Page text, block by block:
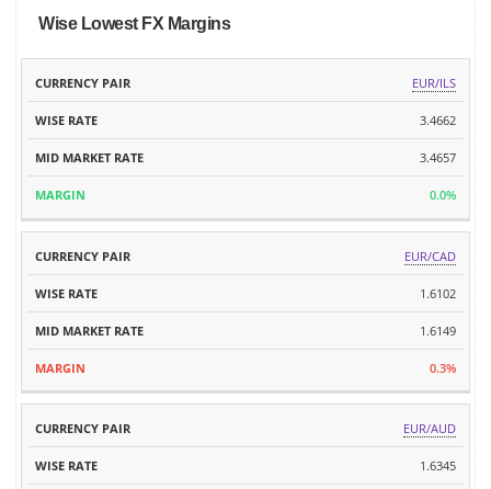
Wise Lowest FX Margins
CURRENCY
MARKET
MARGIN
EUR/ILS
3.4662
3.4657
0.0%
EUR/CAD
1.6102
1.6149
0.3%
EUR/AUD
1.6345